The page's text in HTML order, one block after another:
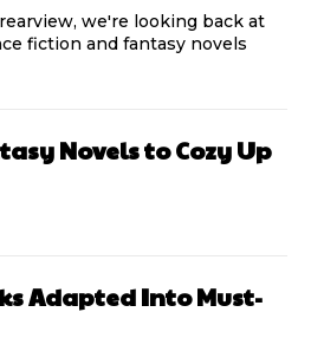
we're looking back at
fiction and fantasy novels
Novels to Cozy Up
Adapted Into Must-